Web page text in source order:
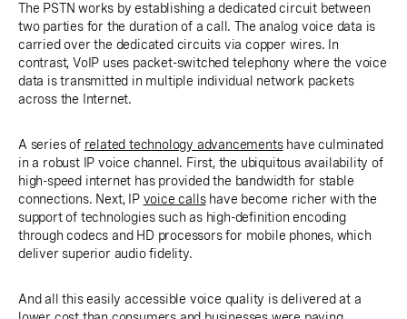
The PSTN works by establishing a dedicated circuit between
two parties for the duration of a call. The analog voice data is
carried over the dedicated circuits via copper wires. In
contrast, VoIP uses packet-switched telephony where the voice
data is transmitted in multiple individual network packets
across the Internet.
A series of related technology advancementshave culminated
in a robust IP voice channel. First, the ubiquitous availability of
high-speed internet has provided the bandwidth for stable
connections. Next, IP voice callshave become richer with the
support of technologies such as high-definition encoding
through codecs and HD processors for mobile phones, which
deliver superior audio fidelity.
And all this easily accessible voice quality is delivered at a